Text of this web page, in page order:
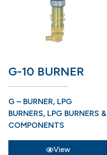
G-10 BURNER
G – BURNER, LPG
BURNERS, LPG BURNERS &
COMPONENTS
View